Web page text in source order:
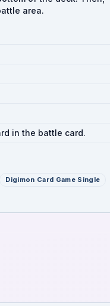
area.
in the battle card.
Digimon Card Game Single